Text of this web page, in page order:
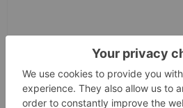
News Provided by
Li Auto Inc. LI Nasdaq:li